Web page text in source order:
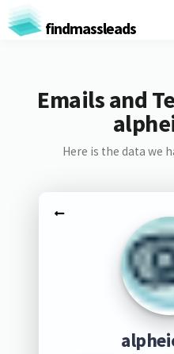
findmassleads
Emails and
Here is the data we